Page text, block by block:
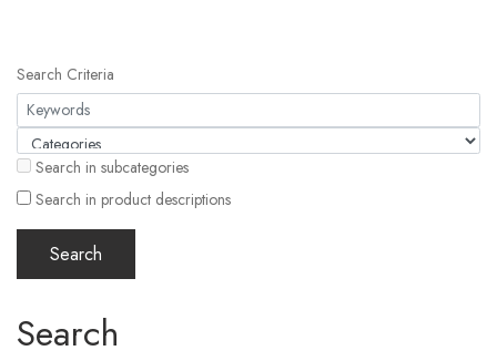
Search Criteria
Search in subcategories
Search in product descriptions
Search